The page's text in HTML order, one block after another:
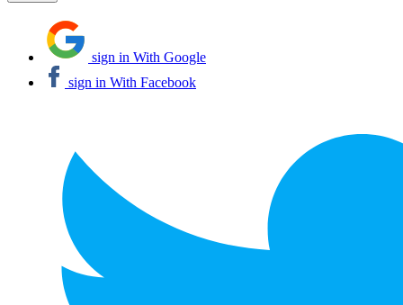
sign in With Google
sign in With Facebook